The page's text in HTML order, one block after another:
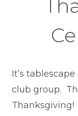
It’s
club group.
Thanksgiving!